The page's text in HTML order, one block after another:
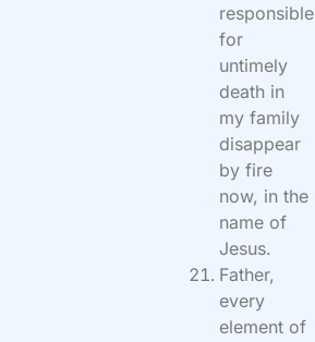
responsible
for
untimely
death in
my family
disappear
by fire
now, in the
name of
Jesus.
Father,
every
element of